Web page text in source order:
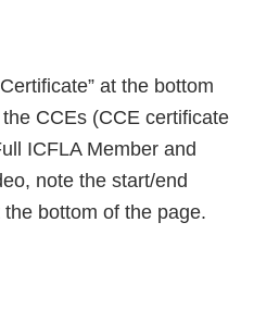
at the bottom
CCEs (CCE certificate
ICFLA Member and
note the start/end
bottom of the page.